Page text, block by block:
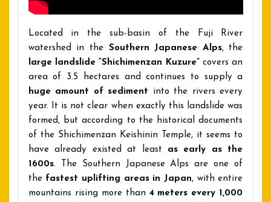
Located in the sub-basin of the Fuji River
watershed in the Southern Japanese Alps, the
large landslide “Shichimenzan Kuzure” covers an
area of 3.5 hectares and continues to supply a
huge amount of sediment into the rivers every
year. It is not clear when exactly this landslide was
formed, but according to the historical documents
of the Shichimenzan Keishinin Temple, it seems to
have already existed at least as early as the
1600s. The Southern Japanese Alps are one of
the fastest uplifting areas in Japan, with entire
mountains rising more than 4 meters every 1,000